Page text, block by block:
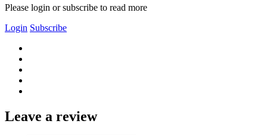
Please login or subscribe to read more
Login Subscribe
Leave a review